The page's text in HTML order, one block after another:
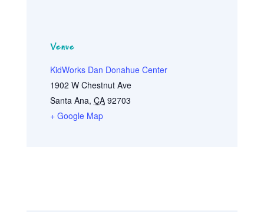
Venue
KidWorks Dan Donahue Center
1902 W Chestnut Ave
Santa Ana, CA 92703
+ Google Map